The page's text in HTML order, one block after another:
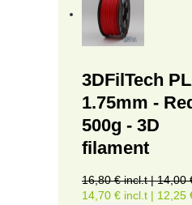
3DFilTech
1.75mm -
500g - 3D
filament
16,80 € incl.t | 14,00
14,70 € incl.t | 12,25